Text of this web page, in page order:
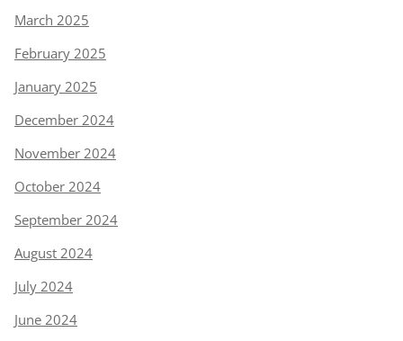
March 2025
February 2025
January 2025
December 2024
November 2024
October 2024
September 2024
August 2024
July 2024
June 2024